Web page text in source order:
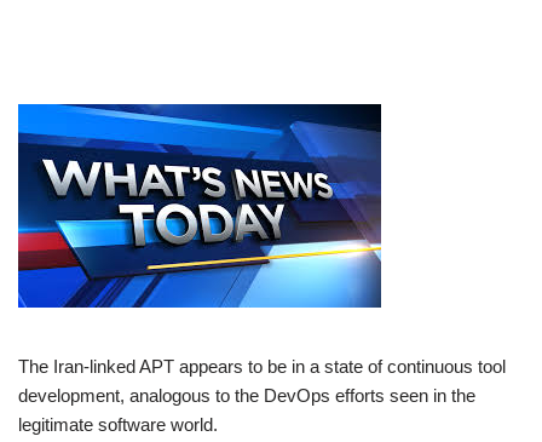
The Iran-linked APT appears to be in a state of continuous tool
development, analogous to the DevOps efforts seen in the
legitimate software world.